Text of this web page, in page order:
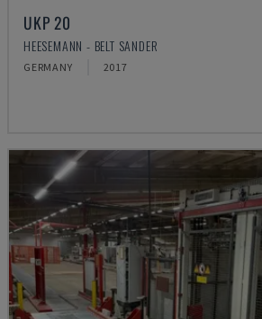
UKP 20
HEESEMANN - BELT SANDER
GERMANY 2017